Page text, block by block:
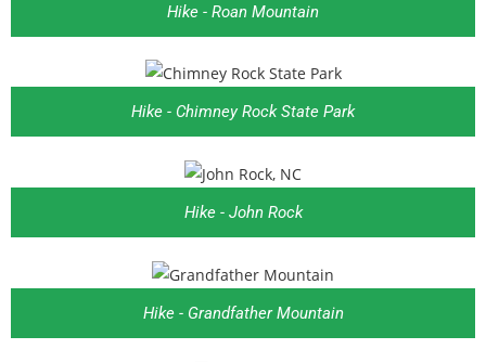
Hike - Roan Mountain
Hike - Chimney Rock State Park
Hike - John Rock
Hike - Grandfather Mountain